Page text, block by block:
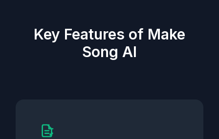
Key Features of Make
Song AI